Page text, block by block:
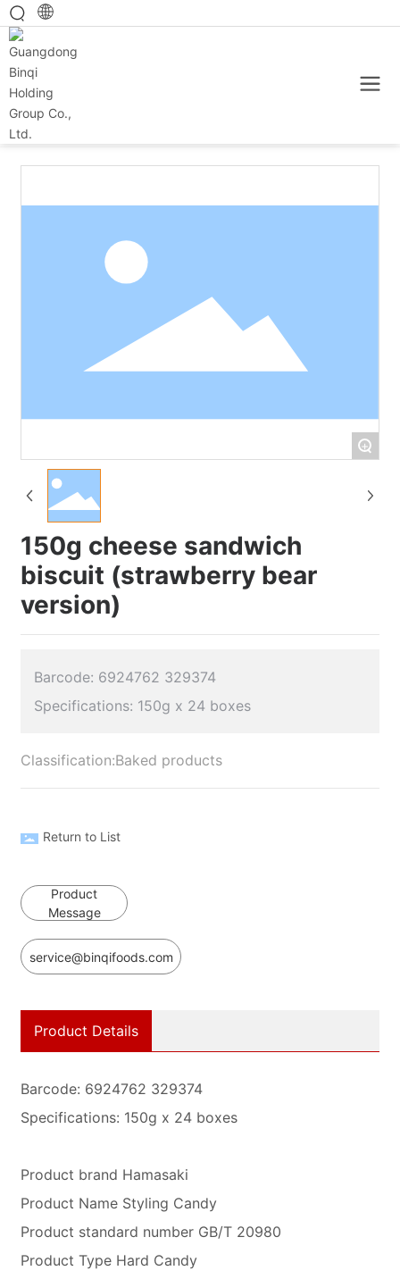
Home
150g cheese sandwich biscuit (strawberry bear version)
+
150g cheese sandwich
biscuit (strawberry bear
version)
Barcode: 6924762 329374
Classification:Baked products
Return to List
Product
Message
service@binqifoods.com
Product Details
Barcode: 6924762 329374
Specifications: 150g x 24 boxes
Product brand Hamasaki
Product Name Styling Candy
Product standard number GB/T 20980
Product Type Hard Candy